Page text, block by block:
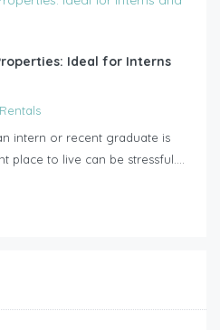
Ideal for Interns
Rentals
intern or recent graduate is
place to live can be stressful....